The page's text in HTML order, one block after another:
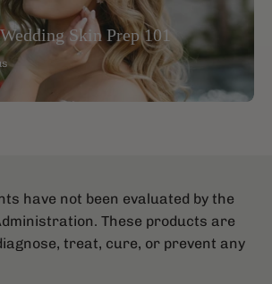
Skin Prep 101
have not been evaluated by the
These products are
treat, cure, or prevent any